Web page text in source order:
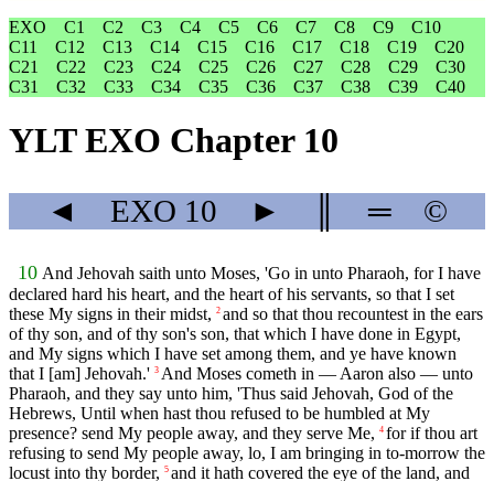
EXO
C1 C2 C3 C4 C5 C6 C7 C8 C9
C10
C11
C12 C13 C14 C15 C16 C17 C18 C19
C20
C21
C22 C23 C24 C25 C26 C27 C28 C29
C30
C31
C32 C33 C34 C35 C36 C37 C38 C39 C40
YLT EXO Chapter 10
◄ EXO 10 ► ═ ©
10 And Jehovah saith unto Moses, 'Go in unto Pharaoh, for I have
declared hard his heart, and the heart of his servants, so that I set
these My signs in their midst, 2 and so that thou recountest in the ears
of thy son, and of thy son's son, that which I have done in Egypt,
and My signs which I have set among them, and ye have known
that I [am] Jehovah.' 3 And Moses cometh in — Aaron also — unto
Pharaoh, and they say unto him, 'Thus said Jehovah, God of the
Hebrews, Until when hast thou refused to be humbled at My
presence? send My people away, and they serve Me, 4 for if thou art
refusing to send My people away, lo, I am bringing in to-morrow the
locust into thy border, 5 and it hath covered the eye of the land, and